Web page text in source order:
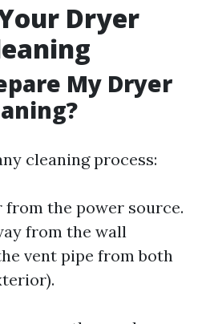
Dryer
My Dryer
cleaning process:
the power source.
from the wall
vent pipe from both